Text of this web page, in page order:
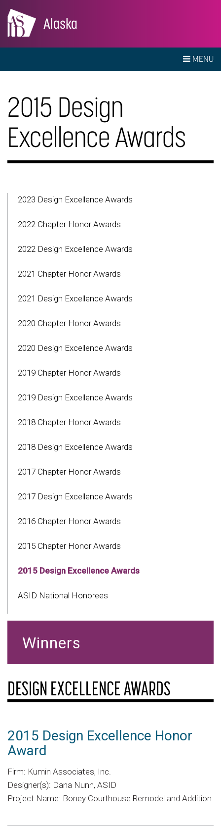
Alaska
MENU
2015 Design
Excellence Awards
2023 Design Excellence Awards
2022 Chapter Honor Awards
2022 Design Excellence Awards
2021 Chapter Honor Awards
2021 Design Excellence Awards
2020 Chapter Honor Awards
2020 Design Excellence Awards
2019 Chapter Honor Awards
2019 Design Excellence Awards
2018 Chapter Honor Awards
2018 Design Excellence Awards
2017 Chapter Honor Awards
2017 Design Excellence Awards
2016 Chapter Honor Awards
2015 Chapter Honor Awards
2015 Design Excellence Awards
ASID National Honorees
Winners
DESIGN EXCELLENCE AWARDS
2015 Design Excellence Honor
Award
Firm: Kumin Associates, Inc.
Designer(s): Dana Nunn, ASID
Project Name: Boney Courthouse Remodel and Addition